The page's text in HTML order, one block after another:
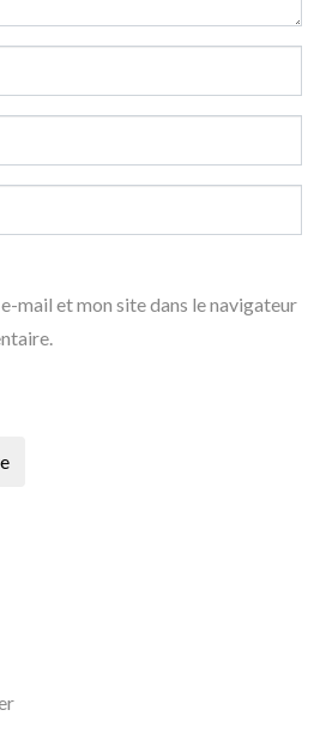
mail et mon site dans le navigateur